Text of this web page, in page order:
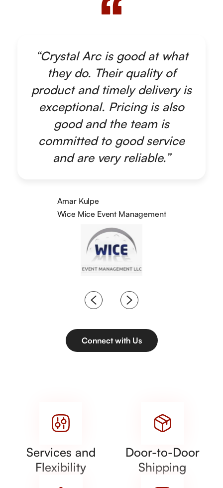
“Crystal Arc is good at what
they do. Their quality of
product and timely delivery is
exceptional. Pricing is also
good and the team is
committed to good service
and are very reliable.”
Amar Kulpe
Wice Mice Event Management
Connect with Us
Services and
Flexibility
Door-to-Door
Shipping